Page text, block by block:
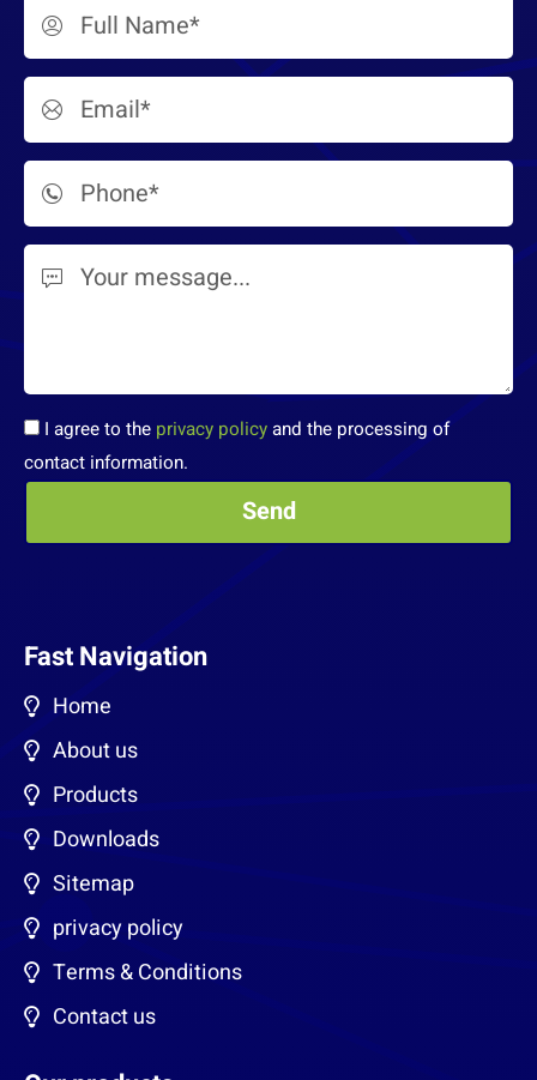
I agree to the privacy policyand the processing of
contact information.
Fast Navigation
Home
About us
Products
Downloads
Sitemap
privacy policy
Terms & Conditions
Contact us